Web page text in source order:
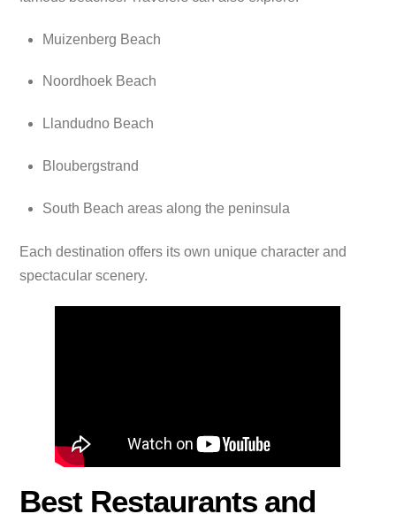
Muizenberg Beach
Noordhoek Beach
Llandudno Beach
Bloubergstrand
South Beach areas along the peninsula
Each destination offers its own unique character and
spectacular scenery.
Best Restaurants and